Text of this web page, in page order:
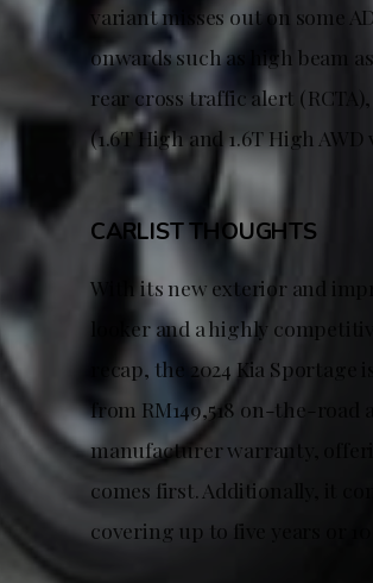
variant misses out on some
onwards such as high beam
rear cross traffic alert
(1.6T High and 1.6T High AWD
CARLIST THOUGHTS
With its new exterior and
looker and a highly
recap, the 2024 Kia
from RM149,518 on-the-road
manufacturer warranty,
comes first. Additionally, it
covering up to five years or